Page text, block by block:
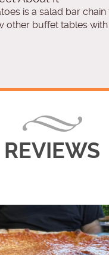
is a salad bar
buffet tables
REVIEWS